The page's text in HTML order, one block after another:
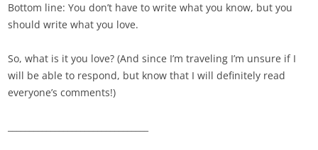
Bottom line: You don’t have to write what you know, but you
should write what you love.
So, what is it you love? (And since I’m traveling I’m unsure if I
will be able to respond, but know that I will definitely read
everyone’s comments!)